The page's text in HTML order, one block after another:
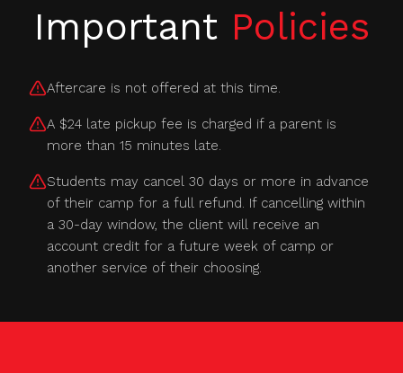
Important Policies
Aftercare is not offered at this time.
A $24 late pickup fee is charged if a parent is
more than 15 minutes late.
Students may cancel 30 days or more in advance
of their camp for a full refund. If cancelling within
a 30-day window, the client will receive an
account credit for a future week of camp or
another service of their choosing.